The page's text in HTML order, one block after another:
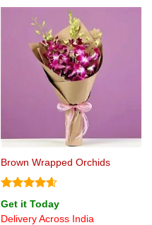
Brown Wrapped Orchids
Rated4.6
out of 5
Get it Today
Delivery Across India